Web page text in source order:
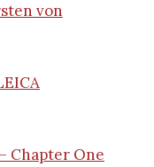
von
Chapter One